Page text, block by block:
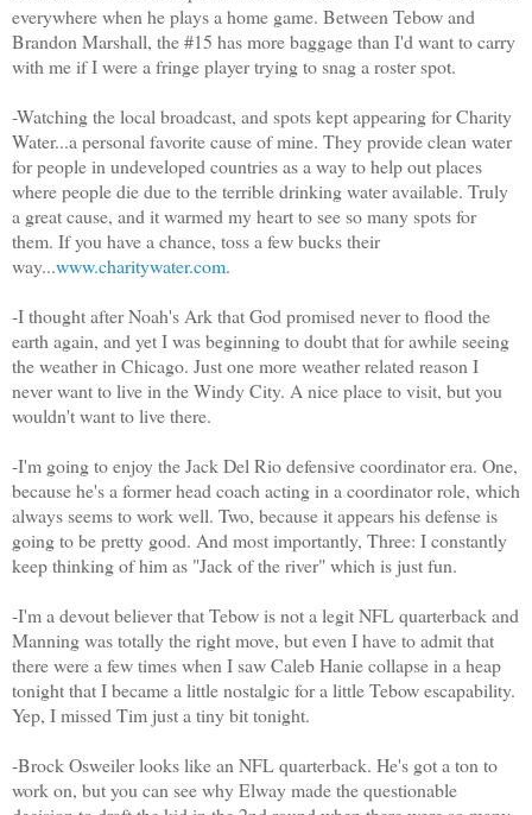
everywhere when he plays a home game. Between Tebow and
Brandon Marshall, the #15 has more baggage than I'd want to carry
with me if I were a fringe player trying to snag a roster spot.
-Watching the local broadcast, and spots kept appearing for Charity
Water...a personal favorite cause of mine. They provide clean water
for people in undeveloped countries as a way to help out places
where people die due to the terrible drinking water available. Truly
a great cause, and it warmed my heart to see so many spots for
them. If you have a chance, toss a few bucks their
way...www.charitywater.com.
-I thought after Noah's Ark that God promised never to flood the
earth again, and yet I was beginning to doubt that for awhile seeing
the weather in Chicago. Just one more weather related reason I
never want to live in the Windy City. A nice place to visit, but you
wouldn't want to live there.
-I'm going to enjoy the Jack Del Rio defensive coordinator era. One,
because he's a former head coach acting in a coordinator role, which
always seems to work well. Two, because it appears his defense is
going to be pretty good. And most importantly, Three: I constantly
keep thinking of him as "Jack of the river" which is just fun.
-I'm a devout believer that Tebow is not a legit NFL quarterback and
Manning was totally the right move, but even I have to admit that
there were a few times when I saw Caleb Hanie collapse in a heap
tonight that I became a little nostalgic for a little Tebow escapability.
Yep, I missed Tim just a tiny bit tonight.
-Brock Osweiler looks like an NFL quarterback. He's got a ton to
work on, but you can see why Elway made the questionable